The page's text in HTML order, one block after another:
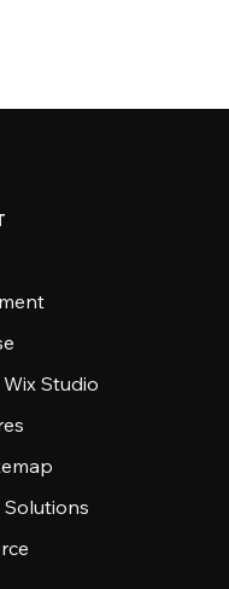
Studio
Solutions